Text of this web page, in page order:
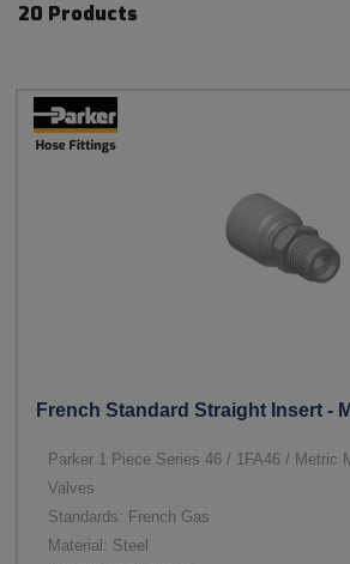
20 Products
French Standard Straight Insert -
Parker 1 Piece Series 46 / 1FA46 / Metric
Valves
Standards: French Gas
Material: Steel